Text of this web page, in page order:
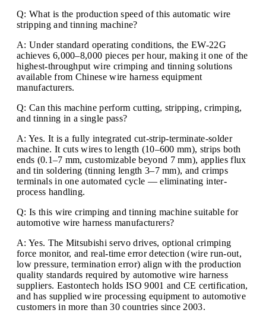
Q: What is the production speed of this automatic wire
stripping and tinning machine?
A: Under standard operating conditions, the EW-22G
achieves 6,000–8,000 pieces per hour, making it one of the
highest-throughput wire crimping and tinning solutions
available from Chinese wire harness equipment
manufacturers.
Q: Can this machine perform cutting, stripping, crimping,
and tinning in a single pass?
A: Yes. It is a fully integrated cut-strip-terminate-solder
machine. It cuts wires to length (10–600 mm), strips both
ends (0.1–7 mm, customizable beyond 7 mm), applies flux
and tin soldering (tinning length 3–7 mm), and crimps
terminals in one automated cycle — eliminating inter-
process handling.
Q: Is this wire crimping and tinning machine suitable for
automotive wire harness manufacturers?
A: Yes. The Mitsubishi servo drives, optional crimping
force monitor, and real-time error detection (wire run-out,
low pressure, termination error) align with the production
quality standards required by automotive wire harness
suppliers. Eastontech holds ISO 9001 and CE certification,
and has supplied wire processing equipment to automotive
customers in more than 30 countries since 2003.